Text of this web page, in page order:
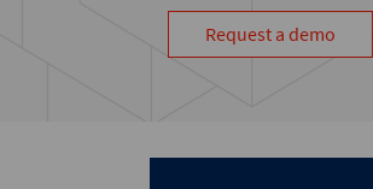
Request a demo